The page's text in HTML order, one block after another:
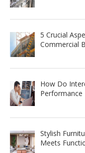
5 Crucial
Commercial
How Do
Performance
Stylish
Meets